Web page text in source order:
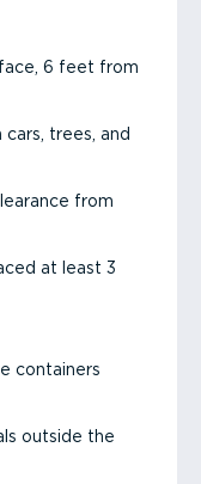
6 feet from
trees, and
from
at least 3
containers
outside the